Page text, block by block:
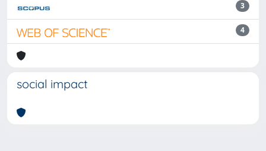
3
4
social impact